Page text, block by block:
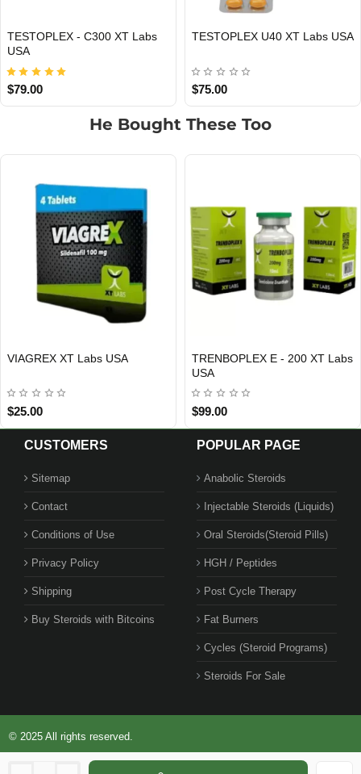
USA DOMESTIC
TESTOPLEX - C300 XT Labs
USA
$79.00
USA DOMESTIC
TESTOPLEX U40 XT Labs USA
$75.00
He Bought These Too
USA DOMESTIC
TRIPLE X 200 XT Labs USA
$120.00
USA DOMESTIC
DECAPLEX 300 Xt Labs USA
$85.00
CUSTOMERS
Sitemap
Contact
Conditions of Use
Privacy Policy
Shipping
Buy Steroids with Bitcoins
POPULAR PAGE
Anabolic Steroids
Injectable Steroids (Liquids)
Oral Steroids(Steroid Pills)
HGH / Peptides
Post Cycle Therapy
Fat Burners
Cycles (Steroid Programs)
Steroids For Sale
© 2025 All rights reserved.